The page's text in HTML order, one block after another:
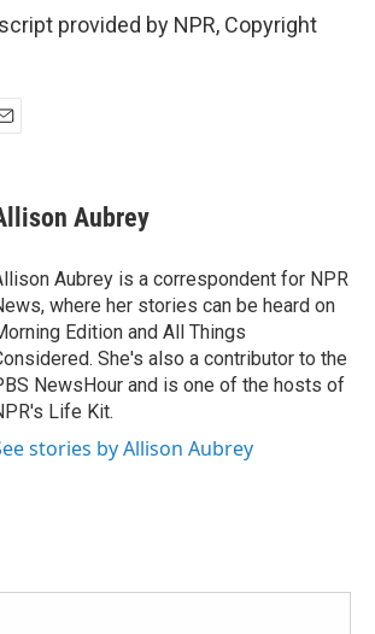
provided by NPR, Copyright
Aubrey
Aubrey is a correspondent for NPR
where her stories can be heard on
Edition and All Things
She's also a contributor to the
NewsHour and is one of the hosts of
Life Kit.
stories by Allison Aubrey